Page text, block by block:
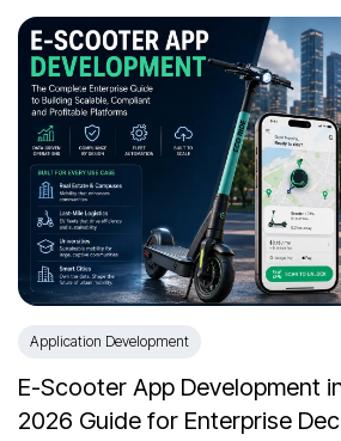
Application Development
E-Scooter App Development
2026 Guide for Enterprise